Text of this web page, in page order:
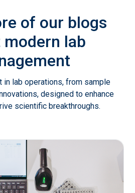
of our blogs
modern lab
in lab operations, from sample
designed to enhance
scientific breakthroughs.